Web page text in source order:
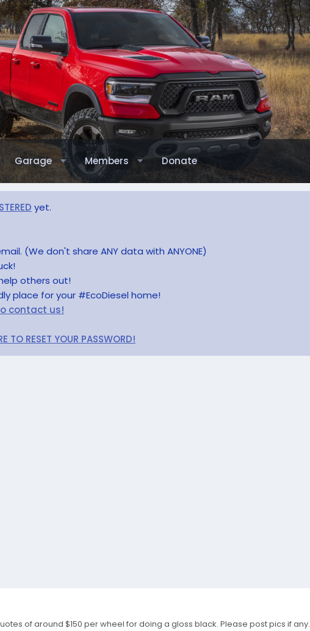
Garage Members Donate
yet.
(We don't share ANY data with ANYONE)
others out!
place for your #EcoDiesel home!
contact us!
TO RESET YOUR PASSWORD!
of around $150 per wheel for doing a gloss black. Please post pics if any.